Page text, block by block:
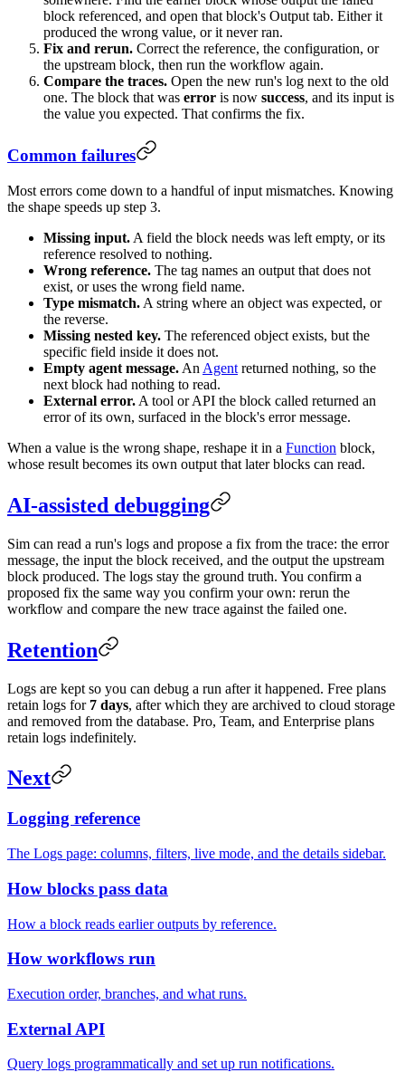
block referenced, and open that block's Output tab. Either it
produced the wrong value, or it never ran.
Fix and rerun. Correct the reference, the configuration, or
the upstream block, then run the workflow again.
Compare the traces. Open the new run's log next to the old
one. The block that was error is now success, and its input is
the value you expected. That confirms the fix.
Common failures
Most errors come down to a handful of input mismatches. Knowing
the shape speeds up step 3.
Missing input. A field the block needs was left empty, or its
reference resolved to nothing.
Wrong reference. The tag names an output that does not
exist, or uses the wrong field name.
Type mismatch. A string where an object was expected, or
the reverse.
Missing nested key. The referenced object exists, but the
specific field inside it does not.
Empty agent message. An Agent returned nothing, so the
next block had nothing to read.
External error. A tool or API the block called returned an
error of its own, surfaced in the block's error message.
When a value is the wrong shape, reshape it in a Function block,
whose result becomes its own output that later blocks can read.
AI-assisted debugging
Sim can read a run's logs and propose a fix from the trace: the error
message, the input the block received, and the output the upstream
block produced. The logs stay the ground truth. You confirm a
proposed fix the same way you confirm your own: rerun the
workflow and compare the new trace against the failed one.
Retention
Logs are kept so you can debug a run after it happened. Free plans
retain logs for 7 days, after which they are archived to cloud storage
and removed from the database. Pro, Team, and Enterprise plans
retain logs indefinitely.
Next
Logging reference
The Logs page: columns, filters, live mode, and the details sidebar.
How blocks pass data
How a block reads earlier outputs by reference.
How workflows run
Execution order, branches, and what runs.
External API
Query logs programmatically and set up run notifications.